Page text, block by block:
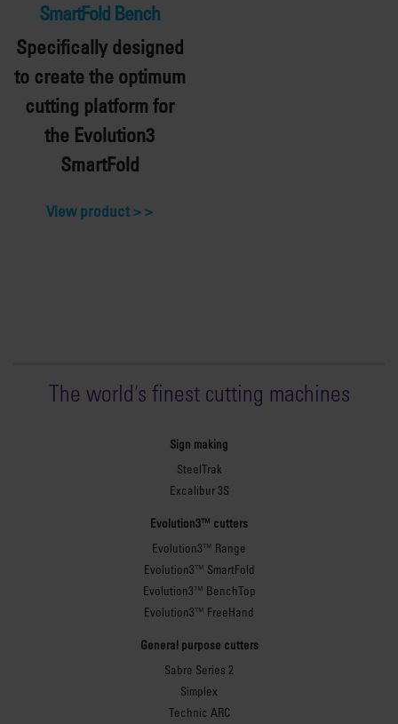
SmartFold Bench
Specifically designed
to create the optimum
cutting platform for
the Evolution3
SmartFold
View product >
The world's finest cutting machines
Sign making
SteelTrak
Excalibur 3S
Evolution3™ cutters
Evolution3™ Range
Evolution3™ SmartFold
Evolution3™ BenchTop
Evolution3™ FreeHand
General purpose cutters
Sabre Series 2
Simplex
Technic ARC